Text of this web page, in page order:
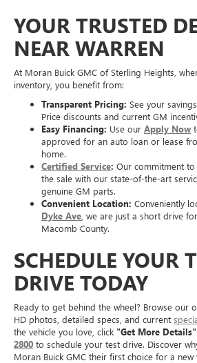
YOUR TRUSTED
NEAR WARREN
At Moran Buick GMC of Sterling Heights,
inventory, you benefit from:
Transparent Pricing: See your
Price discounts and current GM
Easy Financing: Use our Apply Now
approved for an auto loan or lease
home.
Certified Service: Our commitment
the sale with our state-of-the-art
genuine GM parts.
Convenient Location: Conveniently
Dyke Ave , we are just a short drive
Macomb County.
SCHEDULE YOUR
DRIVE TODAY
Ready to get behind the wheel? Browse our
HD photos, detailed specs, and current
the vehicle you love, click "Get More Details"
2800 to schedule your test drive. Discover
Moran Buick GMC their first choice for a new